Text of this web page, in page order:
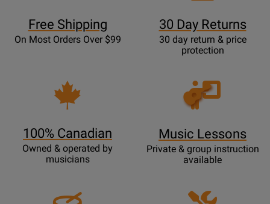
Free Shipping
On Most Orders Over $99
30 Day Returns
30 day return & price
protection
100% Canadian
Owned & operated by
musicians
Opens
Lessons
Music Lessons
Private & group instruction
available